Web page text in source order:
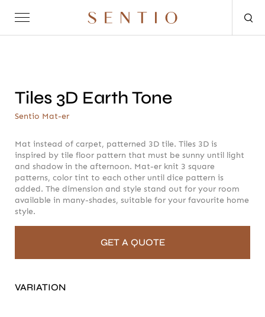
OUTDOORSENTIO X MAT-ERSENTIO X QURVSEATING
TABLESDAYBEDSACCESSORIES
Tiles 3D Earth Tone
Sentio Mat-er
Mat instead of carpet, patterned 3D tile. Tiles 3D is
inspired by tile floor pattern that must be sunny until light
and shadow in the afternoon. Mat-er knit 3 square
patterns, color tint to each other until dice pattern is
added. The dimension and style stand out for your room
available in many-shades, suitable for your favourite home
style.
GET A QUOTE
VARIATION